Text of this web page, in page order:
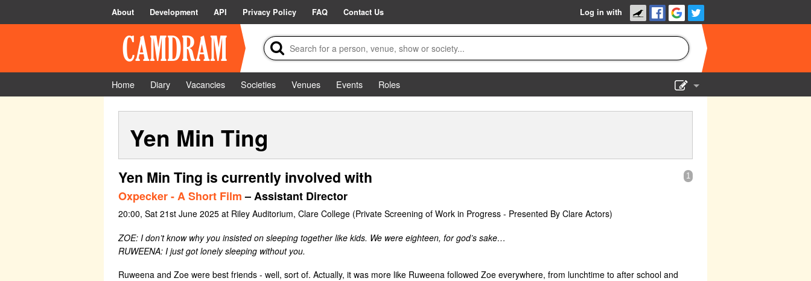
About Development API Privacy Policy FAQ Contact Us Log in with
Home Diary Vacancies Societies Venues Events
Roles
Yen Min Ting
1
Yen Min Ting is currently involved with
Oxpecker - A Short Film– Assistant Director
20:00, Sat 21st June 2025 at Riley Auditorium, Clare College (Private Screening of Work in Progress - Presented By Clare Actors)
ZOE: I don’t know why you insisted on sleeping together like kids. We were eighteen, for god’s sake…
RUWEENA: I just got lonely sleeping without you.
Ruweena and Zoe were best friends - well, sort of. Actually, it was more like Ruweena followed Zoe everywhere, from lunchtime to after school and